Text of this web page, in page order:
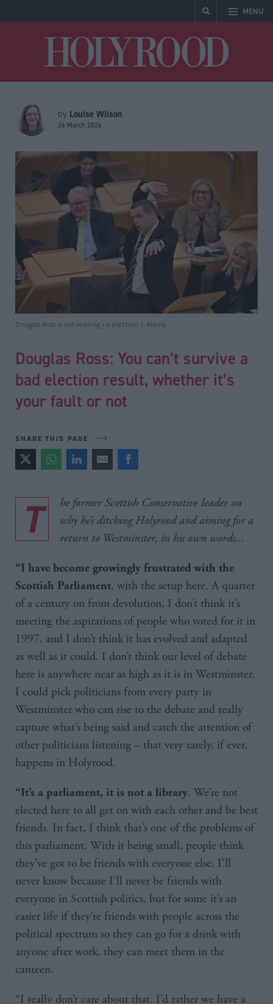
MENU
by Louise Wilson
26 March 2026
Douglas Ross is not seeking re-election | Alamy
Douglas Ross: You can’t survive a
bad election result, whether it’s
your fault or not
SHARE THIS PAGE
The former Scottish Conservative leader on
why he’s ditching Holyrood and aiming for a
return to Westminster, in his own words...
“I have become growingly frustrated with the
Scottish Parliament, with the setup here. A quarter
of a century on from devolution, I don’t think it’s
meeting the aspirations of people who voted for it in
1997, and I don’t think it has evolved and adapted
as well as it could. I don’t think our level of debate
here is anywhere near as high as it is in Westminster.
I could pick politicians from every party in
Westminster who can rise to the debate and really
capture what’s being said and catch the attention of
other politicians listening – that very rarely, if ever,
happens in Holyrood.
“It’s a parliament, it is not a library. We’re not
elected here to all get on with each other and be best
friends. In fact, I think that’s one of the problems of
this parliament. With it being small, people think
they’ve got to be friends with everyone else. I’ll
never know because I’ll never be friends with
everyone in Scottish politics, but for some it’s an
easier life if they’re friends with people across the
political spectrum so they can go for a drink with
anyone after work, they can meet them in the
canteen.
“I really don’t care about that. I’d rather we have a